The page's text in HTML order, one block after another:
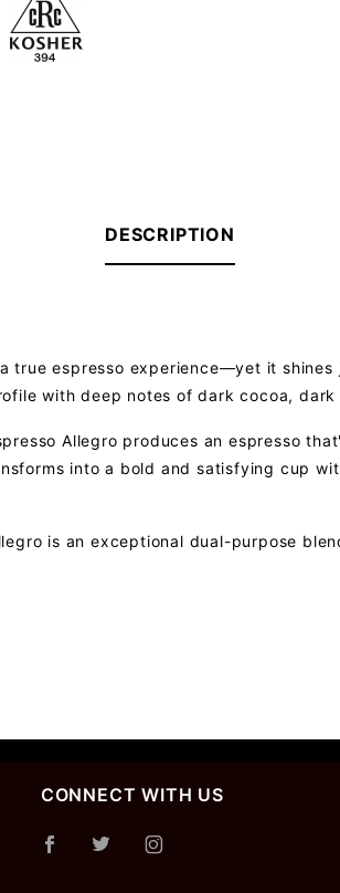
DESCRIPTION
true espresso experience—yet it
with deep notes of dark cocoa,
Allegro produces an espresso
into a bold and satisfying cup
is an exceptional dual-purpose
CONNECT WITH US